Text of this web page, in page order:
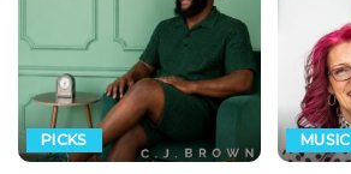
PICKS MUSIC